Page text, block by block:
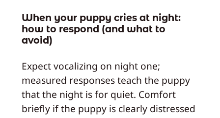
When your puppy cries at night:
how to respond (and what to
avoid)
Expect vocalizing on night one;
measured responses teach the puppy
that the night is for quiet. Comfort
briefly if the puppy is clearly distressed